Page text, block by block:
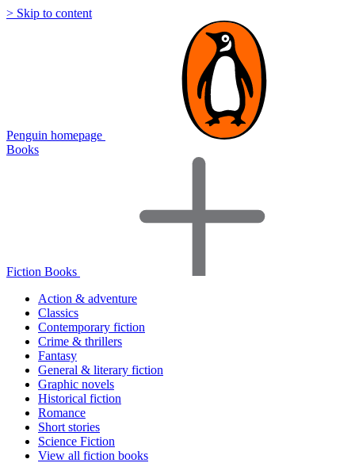
> Skip to content
Penguin homepage
Books
Fiction Books
Action & adventure
Classics
Contemporary fiction
Crime & thrillers
Fantasy
General & literary fiction
Graphic novels
Historical fiction
Romance
Short stories
Science Fiction
View all fiction books